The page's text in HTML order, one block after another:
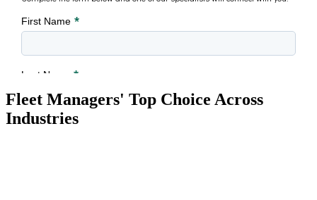
Fleet Managers' Top Choice Across
Industries